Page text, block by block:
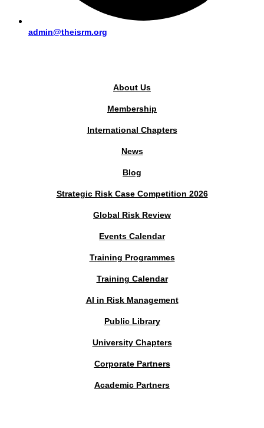
admin@theisrm.org
About Us
Membership
International Chapters
News
Blog
Strategic Risk Case Competition 2026
Global Risk Review
Events Calendar
Training Programmes
Training Calendar
AI in Risk Management
Public Library
University Chapters
Corporate Partners
Academic Partners